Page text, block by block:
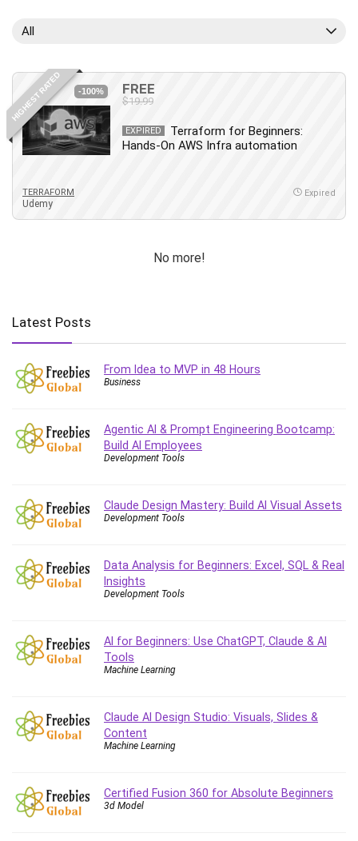
Android
Angular
Animation
Apache Spark
Artificial Intelligence (AI)
ASP.NET Core
Book
Bootstrap
Building Information Modeling (BIM)
Building Management System (BMS)
Business Communication
Business English
Business Plan
Business Strategy
Canva
CapCut
Character Design
Chess
Cisco CCNP Enterprise
All
HIGHEST RATED -100% FREE
$19.99
EXPIRED
Terraform for Beginners:
Hands-On AWS Infra automation
TERRAFORM
Udemy
Expired
No more!
Latest Posts
From Idea to MVP in 48 Hours
Business
Agentic AI & Prompt Engineering Bootcamp:
Build AI Employees
Development Tools
Claude Design Mastery: Build AI Visual Assets
Development Tools
Data Analysis for Beginners: Excel, SQL & Real
Insights
Development Tools
AI for Beginners: Use ChatGPT, Claude & AI
Tools
Machine Learning
Claude AI Design Studio: Visuals, Slides &
Content
Machine Learning
Certified Fusion 360 for Absolute Beginners
3d Model